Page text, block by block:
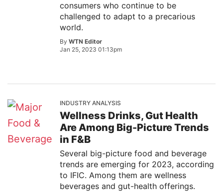
consumers who continue to be
challenged to adapt to a precarious
world.
By WTN Editor
Jan 25, 2023 01:13pm
INDUSTRY ANALYSIS
Wellness Drinks, Gut Health
Are Among Big-Picture Trends
in F&B
Several big-picture food and beverage
trends are emerging for 2023, according
to IFIC. Among them are wellness
beverages and gut-health offerings.